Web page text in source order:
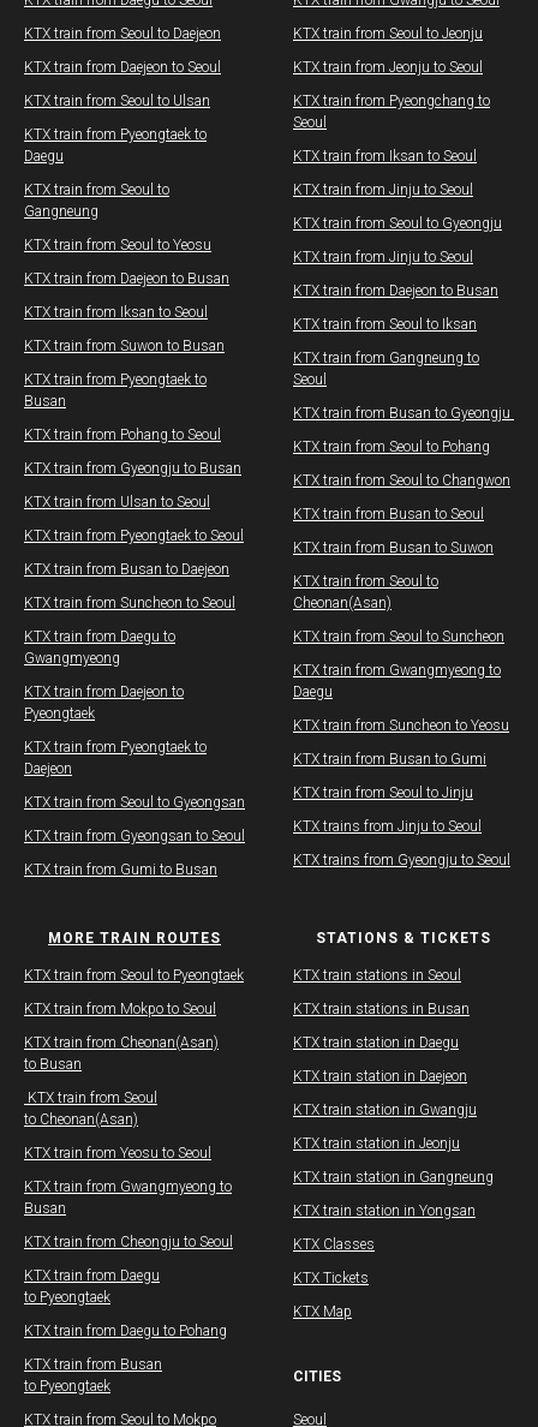
KTX train from Seoul to Daejeon
KTX train from Daejeon to Seoul
KTX train from Seoul to Ulsan
​KTX train from Pyeongtaek to
Daegu
KTX train from Seoul to
Gangneung
KTX train from Seoul to Yeosu
KTX train from Daejeon to Busan
KTX train from Iksan to Seoul
KTX train from Suwon to Busan
KTX train from Pyeongtaek to
Busan
KTX train from Pohang to Seoul
KTX train from Gyeongju to Busan
KTX train from Ulsan to Seoul
​KTX train from Pyeongtaek to Seoul
KTX train from Busan to Daejeon
KTX train from Suncheon to Seoul
KTX train from Daegu to
Gwangmyeong
KTX train from Daejeon to
Pyeongtaek
KTX train from Pyeongtaek to
Daejeon
KTX train from Seoul to Gyeongsan
KTX train from Gyeongsan to Seoul
KTX train from Gumi to Busan
KTX train from Seoul to Jeonju
​KTX train from Jeonju to Seoul​
KTX train from Pyeongchang to
Seoul​
KTX train from Iksan to Seoul
​KTX train from Jinju to Seoul
​​KTX train from Seoul to Gyeongju
​KTX train from Jinju to Seoul
KTX train from Daejeon to Busan
KTX train from Seoul to Iksan
KTX train from Gangneung to
Seoul
KTX train from Busan to Gyeongju ​​
KTX train from Seoul to Pohang
KTX train from Seoul to Changwon​
​KTX train from Busan to Seoul
​KTX train from Busan to Suwon
​KTX train from Seoul to
Cheonan(Asan)
​KTX train from Seoul to Suncheon
​KTX train from Gwangmyeong to
Daegu
KTX train from Suncheon to Yeosu
KTX train from Busan to Gumi
KTX train from Seoul to Jinju
KTX trains from Jinju to Seoul
KTX trains from Gyeongju to Seoul
MORE TRAIN ROUTES
​KTX train from Seoul to Pyeongtaek
KTX train from Mokpo to Seoul
KTX train from Cheonan(Asan)
to Busan
​ KTX train from Seoul
to Cheonan(Asan)​
KTX train from Yeosu to Seoul
​KTX train from Gwangmyeong to
Busan
KTX train from Cheongju to Seoul
KTX train from Daegu​
to Pyeongtaek
KTX train from Daegu​ to Pohang
​KTX train from Busan
to Pyeongtaek
KTX train from Seoul to Mokpo
STATIONS & TICKETS
KTX train stations in Seoul
KTX train stations in Busan
KTX train station in Daegu
​​KTX train station in Daejeon
​​KTX train station in Gwangju
​​KTX train station in Jeonju
​​KTX train station in Gangneung
KTX train station in Yongsan
KTX Classes
KTX Tickets
KTX Map
CITIES
Seoul